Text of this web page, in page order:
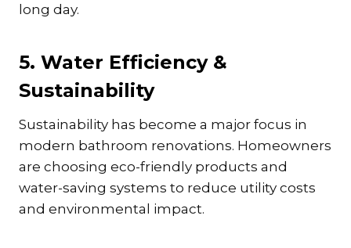
long day.
5. Water Efficiency &
Sustainability
Sustainability has become a major focus in
modern bathroom renovations. Homeowners
are choosing eco-friendly products and
water-saving systems to reduce utility costs
and environmental impact.